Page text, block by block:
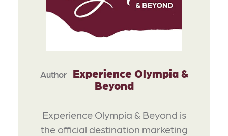
Author
Experience Olympia &
Beyond
Experience Olympia & Beyond is
the official destination marketing